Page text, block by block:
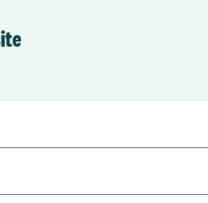
a significant effort to capture during
efficient and useful way. The increased use
competency-based way.
across our workforce , with visible skill